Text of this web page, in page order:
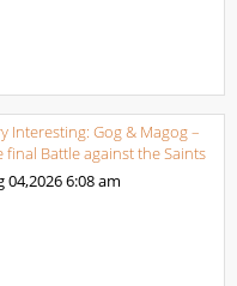
Interesting: Gog & Magog –
final Battle against the Saints
04,20266:08 am